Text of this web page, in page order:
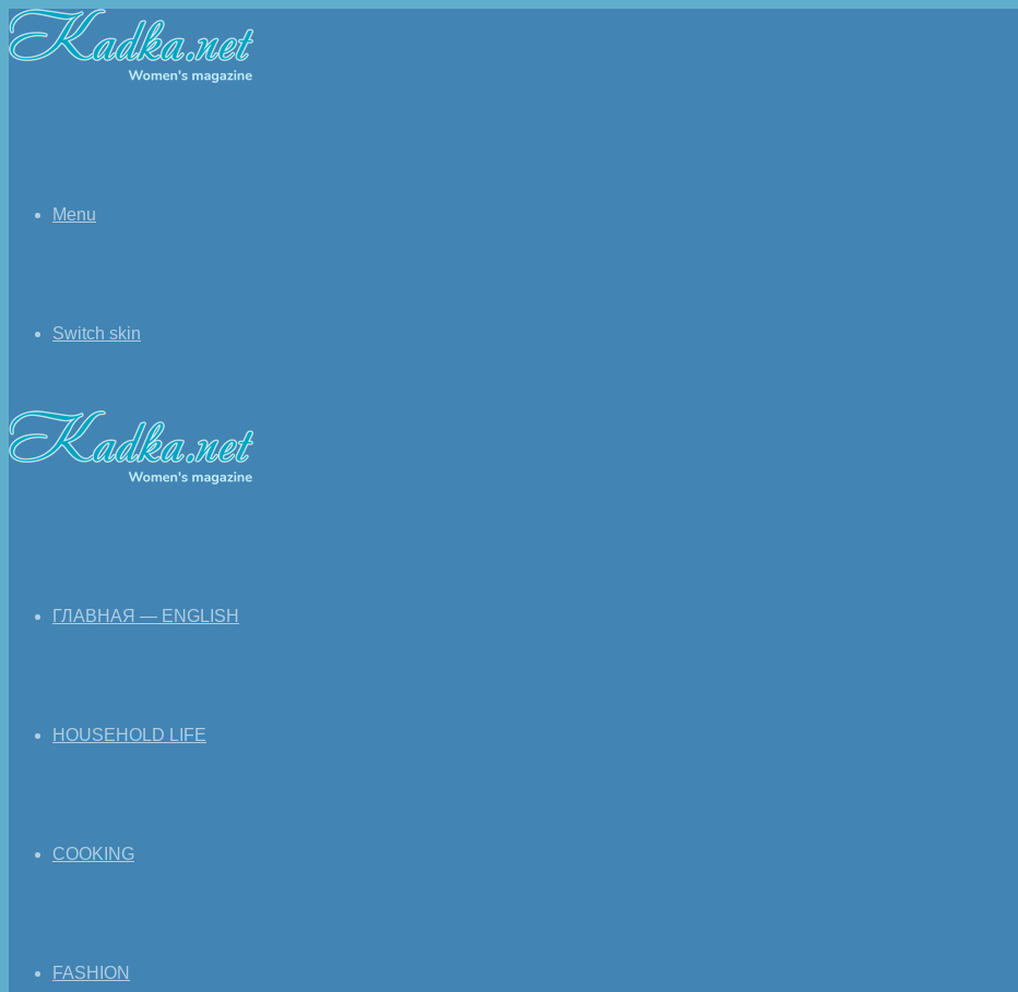
Menu
Switch skin
ГЛАВНАЯ — ENGLISH
HOUSEHOLD LIFE
COOKING
FASHION